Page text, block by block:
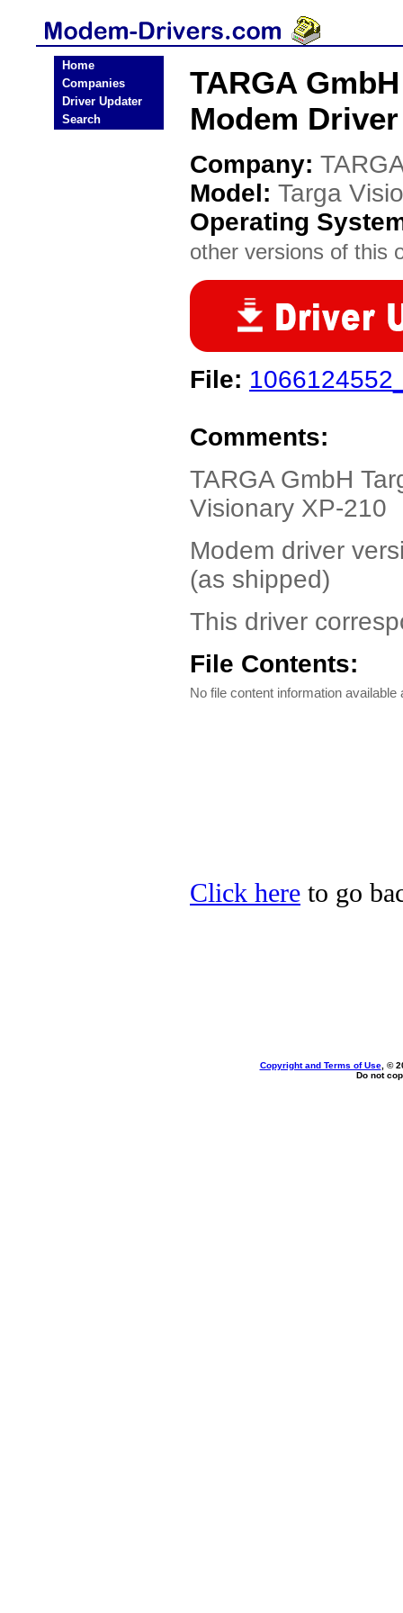
Home
Companies
Driver Updater
Search
TARGA
Modem Driver
Company:
Model: Targa
Operating
other versions of this
File:
Comments:
TARGA GmbH
Visionary XP-210
Modem driver
(as shipped)
This driver
File Contents:
No file content information available
Click here to go
Copyright and Terms of Use, ©
Do not